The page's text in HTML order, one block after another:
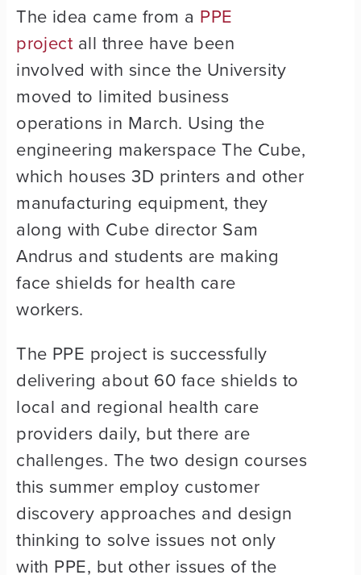
The idea came from a PPE
projectall three have been
involved with since the University
moved to limited business
operations in March. Using the
engineering makerspace The Cube,
which houses 3D printers and other
manufacturing equipment, they
along with Cube director Sam
Andrus and students are making
face shields for health care
workers.
The PPE project is successfully
delivering about 60 face shields to
local and regional health care
providers daily, but there are
challenges. The two design courses
this summer employ customer
discovery approaches and design
thinking to solve issues not only
with PPE, but other issues of the